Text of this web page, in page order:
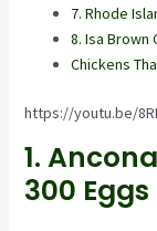
7. Rhode
8. Isa Brown
Chickens
https://youtu.be/
1.
300 Eggs